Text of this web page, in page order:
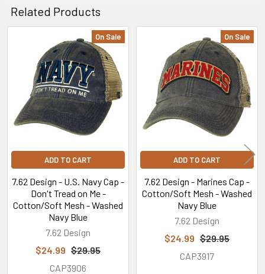
Related Products
Related
Products
On Sale
ADD TO CART
7.62 Design - U.S. Navy Cap -
Don't Tread on Me -
Cotton/Soft Mesh - Washed
Navy Blue
7.62 Design
$24.99 $29.95
CAP3906
On Sale
ADD TO CART
7.62 Design - Marines Cap -
Cotton/Soft Mesh - Washed
Navy Blue
7.62 Design
$24.99 $29.95
CAP3917